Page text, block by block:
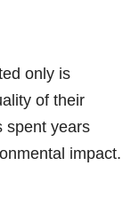
only is
of their
spent years
impact.